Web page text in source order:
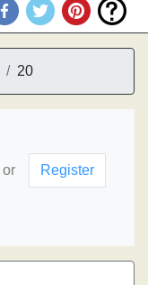
20
or Register